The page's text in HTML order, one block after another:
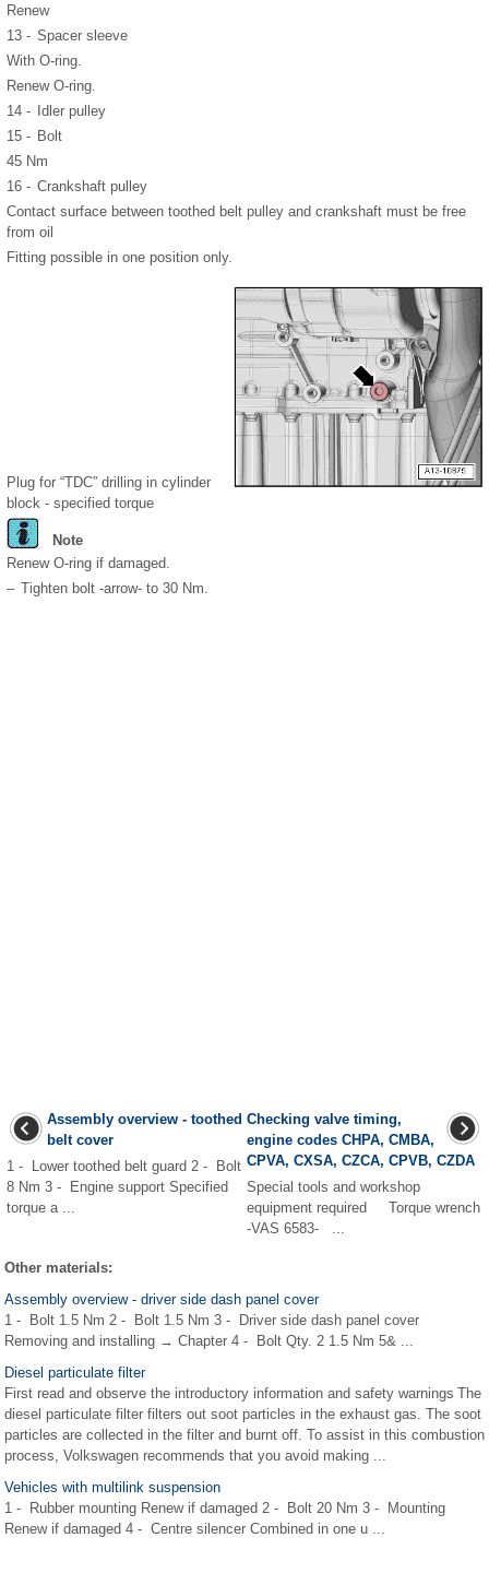
Renew
13 - Spacer sleeve
With O-ring.
Renew O-ring.
14 - Idler pulley
15 - Bolt
45 Nm
16 - Crankshaft pulley
Contact surface between toothed belt pulley and crankshaft must be free
from oil
Fitting possible in one position only.
Plug for “TDC” drilling in cylinder
block - specified torque
Note
Renew O-ring if damaged.
– Tighten bolt -arrow- to 30 Nm.
Assembly overview - toothed
belt cover
1 - Lower toothed belt guard 2 - Bolt
8 Nm 3 - Engine support Specified
torque a ...
Checking valve timing,
engine codes CHPA, CMBA,
CPVA, CXSA, CZCA, CPVB, CZDA
Special tools and workshop
equipment required Torque wrench
-VAS 6583- ...
Other materials:
Assembly overview - driver side dash panel cover
1 - Bolt 1.5 Nm 2 - Bolt 1.5 Nm 3 - Driver side dash panel cover
Removing and installing → Chapter 4 - Bolt Qty. 2 1.5 Nm 5& ...
Diesel particulate filter
First read and observe the introductory information and safety warnings The
diesel particulate filter filters out soot particles in the exhaust gas. The soot
particles are collected in the filter and burnt off. To assist in this combustion
process, Volkswagen recommends that you avoid making ...
Vehicles with multilink suspension
1 - Rubber mounting Renew if damaged 2 - Bolt 20 Nm 3 - Mounting
Renew if damaged 4 - Centre silencer Combined in one u ...